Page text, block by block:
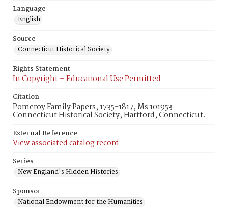
Language
English
Source
Connecticut Historical Society
Rights Statement
In Copyright – Educational Use Permitted
Citation
Pomeroy Family Papers, 1735-1817, Ms 101953.
Connecticut Historical Society, Hartford, Connecticut.
External Reference
View associated catalog record
Series
New England's Hidden Histories
Sponsor
National Endowment for the Humanities